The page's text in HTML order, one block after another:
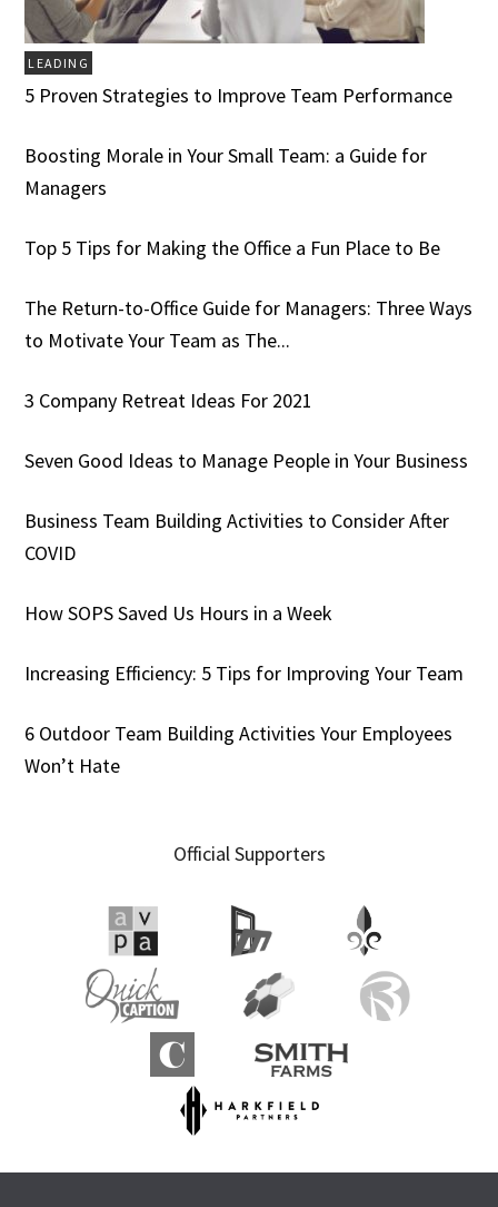
LEADING
5 Proven Strategies to Improve Team Performance
Boosting Morale in Your Small Team: a Guide for
Managers
Top 5 Tips for Making the Office a Fun Place to Be
The Return-to-Office Guide for Managers: Three Ways
to Motivate Your Team as The...
3 Company Retreat Ideas For 2021
Seven Good Ideas to Manage People in Your Business
Business Team Building Activities to Consider After
COVID
How SOPS Saved Us Hours in a Week
Increasing Efficiency: 5 Tips for Improving Your Team
6 Outdoor Team Building Activities Your Employees
Won’t Hate
Official Supporters